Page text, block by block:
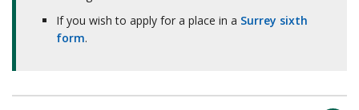
If you wish to apply for a place in a Surrey sixth
form.